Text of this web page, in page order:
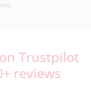
Trustpilot
reviews